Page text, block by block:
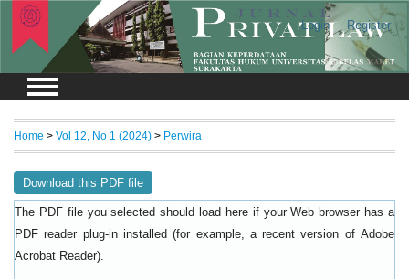
Login Register
Home > Vol 12, No 1 (2024) > Perwira
Download this PDF file
The PDF file you selected should load here if your Web browser has a
PDF reader plug-in installed (for example, a recent version of Adobe
Acrobat Reader).